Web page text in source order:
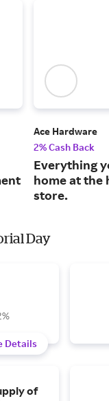
Ace Hardware
2% Cash Back
Everything
home at the
store.
Day
Details
of